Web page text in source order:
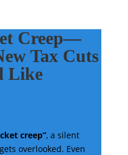
Creep—
Tax Cuts
Like
creep”, a silent
overlooked. Even